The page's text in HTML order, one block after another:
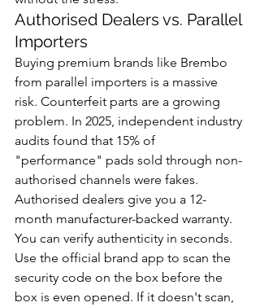
Authorised Dealers vs. Parallel
Importers
Buying premium brands like Brembo
from parallel importers is a massive
risk. Counterfeit parts are a growing
problem. In 2025, independent industry
audits found that 15% of
"performance" pads sold through non-
authorised channels were fakes.
Authorised dealers give you a 12-
month manufacturer-backed warranty.
You can verify authenticity in seconds.
Use the official brand app to scan the
security code on the box before the
box is even opened. If it doesn't scan,